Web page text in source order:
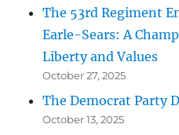
The 53rd Regiment
Earle-Sears: A
Liberty and Values
October 27, 2025
The Democrat Party
October 13, 2025